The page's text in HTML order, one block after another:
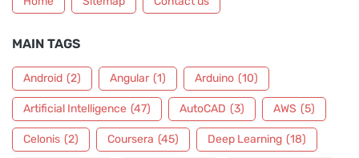
MAIN TAGS
Android (2) Angular (1) Arduino (10)
Artificial Intelligence (47) AutoCAD (3) AWS (5)
Celonis (2) Coursera (45) Deep Learning (18)